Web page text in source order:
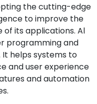
the cutting-edge
to improve the
its applications. Al
programming and
helps systems to
and user experience
and automation